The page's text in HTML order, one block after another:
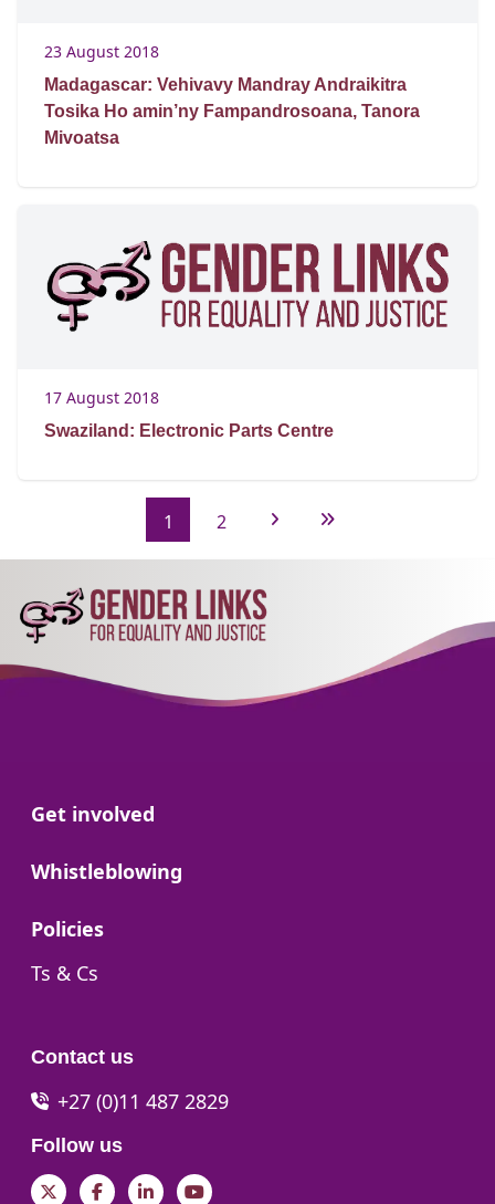
23 August 2018
Madagascar: Vehivavy Mandray Andraikitra
Tosika Ho amin’ny Fampandrosoana, Tanora
Mivoatsa
17 August 2018
Swaziland: Electronic Parts Centre
1 2 Next PageLast Page
Go to:
Get involved
Go to:
Whistleblowing
Go to:
Policies
Go to:
Ts & Cs
Contact us
+27 (0)11 487 2829
Follow us